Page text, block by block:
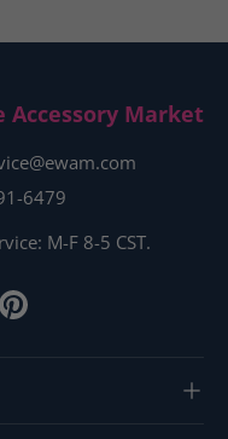
Accessory Market
6479
M-F 8-5 CST.
Pinterest